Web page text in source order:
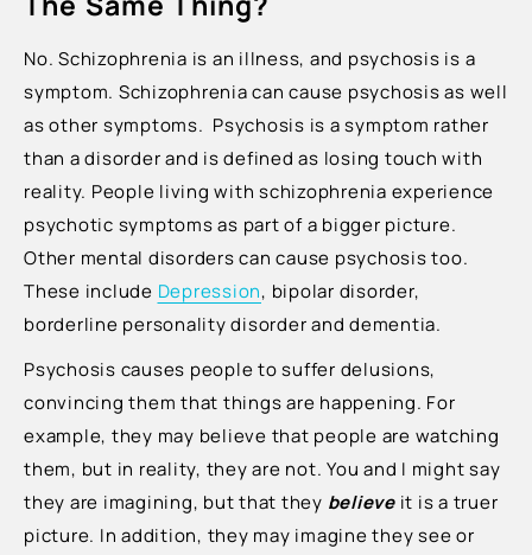
No. Schizophrenia is an illness, and psychosis is a
symptom. Schizophrenia can cause psychosis as well
as other symptoms. Psychosis is a symptom rather
than a disorder and is defined as losing touch with
reality. People living with schizophrenia experience
psychotic symptoms as part of a bigger picture.
Other mental disorders can cause psychosis too.
These include Depression, bipolar disorder,
borderline personality disorder and dementia.
Psychosis causes people to suffer delusions,
convincing them that things are happening. For
example, they may believe that people are watching
them, but in reality, they are not. You and I might say
they are imagining, but that they believeit is a truer
picture. In addition, they may imagine they see or